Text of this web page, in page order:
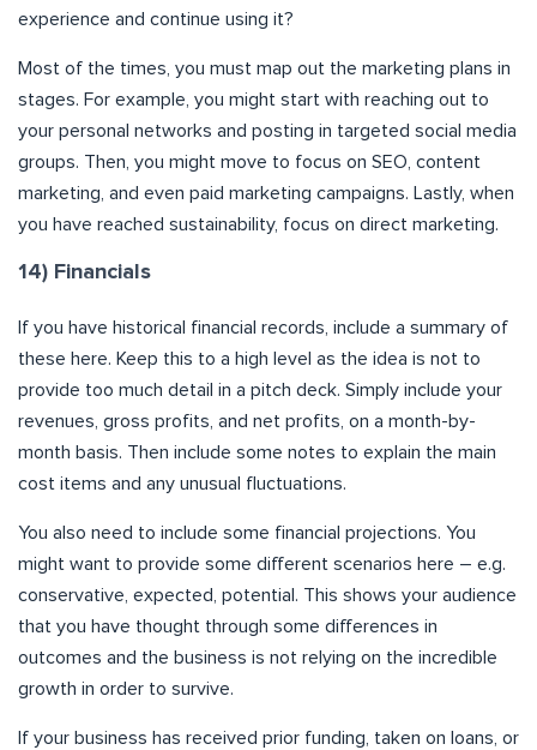
experience and continue using it?
Most of the times, you must map out the marketing plans in
stages. For example, you might start with reaching out to
your personal networks and posting in targeted social media
groups. Then, you might move to focus on SEO, content
marketing, and even paid marketing campaigns. Lastly, when
you have reached sustainability, focus on direct marketing.
14) Financials
If you have historical financial records, include a summary of
these here. Keep this to a high level as the idea is not to
provide too much detail in a pitch deck. Simply include your
revenues, gross profits, and net profits, on a month-by-
month basis. Then include some notes to explain the main
cost items and any unusual fluctuations.
You also need to include some financial projections. You
might want to provide some different scenarios here – e.g.
conservative, expected, potential. This shows your audience
that you have thought through some differences in
outcomes and the business is not relying on the incredible
growth in order to survive.
If your business has received prior funding, taken on loans, or